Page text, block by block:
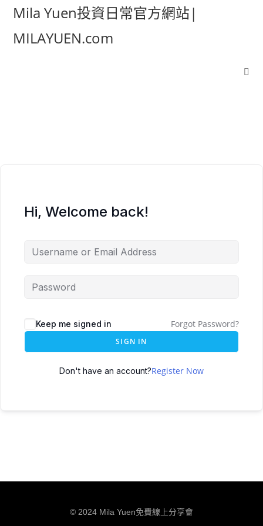
Mila Yuen投資日常官方網站|
MILAYUEN.com
Hi, Welcome back!
Keep me signed in Forgot Password?
SIGN IN
Don't have an account?Register Now
© 2024 Mila Yuen免費線上分享會